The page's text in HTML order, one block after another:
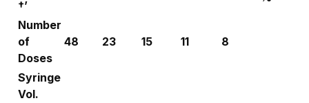
†’
Number
of
Doses
48 23 15 11 8
Syringe
Vol.